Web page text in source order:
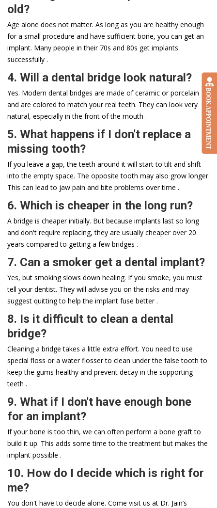
BOOK APPOINTMENT
old?
Age alone does not matter. As long as you are healthy enough
for a small procedure and have sufficient bone, you can get an
implant. Many people in their 70s and 80s get implants
successfully .
4. Will a dental bridge look natural?
Yes. Modern dental bridges are made of ceramic or porcelain
and are colored to match your real teeth. They can look very
natural, especially in the front of the mouth .
5. What happens if I don't replace a
missing tooth?
If you leave a gap, the teeth around it will start to tilt and shift
into the empty space. The opposite tooth may also grow longer.
This can lead to jaw pain and bite problems over time .
6. Which is cheaper in the long run?
A bridge is cheaper initially. But because implants last so long
and don't require replacing, they are usually cheaper over 20
years compared to getting a few bridges .
7. Can a smoker get a dental implant?
Yes, but smoking slows down healing. If you smoke, you must
tell your dentist. They will advise you on the risks and may
suggest quitting to help the implant fuse better .
8. Is it difficult to clean a dental
bridge?
Cleaning a bridge takes a little extra effort. You need to use
special floss or a water flosser to clean under the false tooth to
keep the gums healthy and prevent decay in the supporting
teeth .
9. What if I don't have enough bone
for an implant?
If your bone is too thin, we can often perform a bone graft to
build it up. This adds some time to the treatment but makes the
implant possible .
10. How do I decide which is right for
me?
You don't have to decide alone. Come visit us at Dr. Jain’s